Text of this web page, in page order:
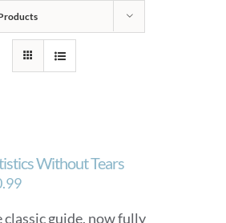
Without Tears
classic guide, now fully